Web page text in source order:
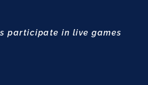
participate in live games